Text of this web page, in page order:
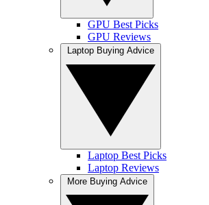
GPU Best Picks
GPU Reviews
Laptop Best Picks
Laptop Reviews